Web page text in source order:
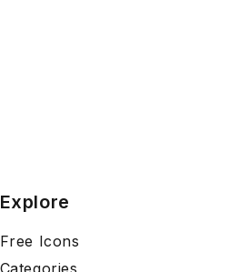
Explore
Free Icons
Categories